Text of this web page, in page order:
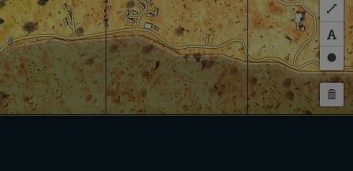
a
Plot
a
route
Draw
a
circle
my